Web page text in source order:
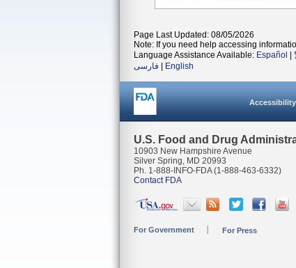
Page Last Updated: 08/05/2026
Note: If you need help accessing
Language Assistance Available: Español
فارسی
English
Accessibility
U.S. Food and Drug
10903 New Hampshire Avenue
Silver Spring, MD 20993
Ph. 1-888-INFO-FDA (1-888-463-6332)
Contact FDA
For Government For Press